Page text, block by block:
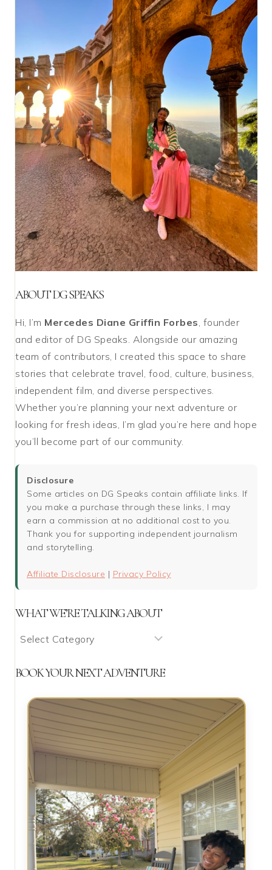
ABOUT DG SPEAKS
Hi, I’m Mercedes Diane Griffin Forbes , founder
and editor of DG Speaks. Alongside our amazing
team of contributors, I created this space to share
stories that celebrate travel, food, culture, business,
independent film, and diverse perspectives.
Whether you’re planning your next adventure or
looking for fresh ideas, I’m glad you’re here and hope
you’ll become part of our community.
Disclosure
Some articles on DG Speaks contain affiliate links. If
you make a purchase through these links, I may
earn a commission at no additional cost to you.
Thank you for supporting independent journalism
and storytelling.
Affiliate Disclosure | Privacy Policy
WHAT WE’RE TALKING ABOUT
What
Talking
BOOK YOUR NEXT ADVENTURE